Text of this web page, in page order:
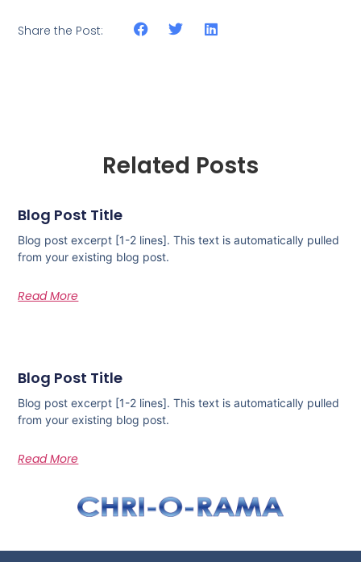
Share the Post:
Related Posts
Blog Post Title
Blog post excerpt [1-2 lines]. This text is automatically pulled
from your existing blog post.
Read More
Blog Post Title
Blog post excerpt [1-2 lines]. This text is automatically pulled
from your existing blog post.
Read More